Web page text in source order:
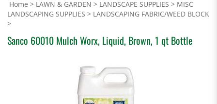
Home > LAWN & GARDEN > LANDSCAPE SUPPLIES > MISC
LANDSCAPING SUPPLIES > LANDSCAPING FABRIC/WEED BLOCK
>
Sanco 60010 Mulch Worx, Liquid, Brown, 1 qt Bottle